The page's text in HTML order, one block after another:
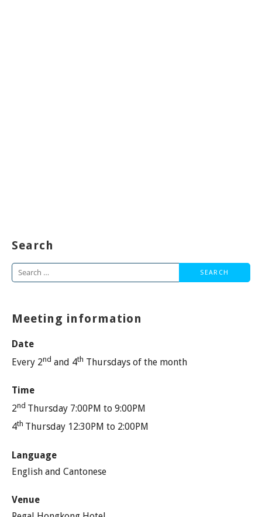
Search
Search
Meeting information
Date
Every 2nd and 4th Thursdays of the month
Time
2nd Thursday 7:00PM to 9:00PM
4th Thursday 12:30PM to 2:00PM
Language
English and Cantonese
Venue